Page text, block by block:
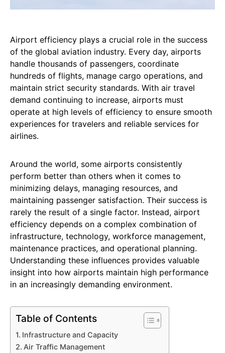
Airport efficiency plays a crucial role in the success
of the global aviation industry. Every day, airports
handle thousands of passengers, coordinate
hundreds of flights, manage cargo operations, and
maintain strict security standards. With air travel
demand continuing to increase, airports must
operate at high levels of efficiency to ensure smooth
experiences for travelers and reliable services for
airlines.
Around the world, some airports consistently
perform better than others when it comes to
minimizing delays, managing resources, and
maintaining passenger satisfaction. Their success is
rarely the result of a single factor. Instead, airport
efficiency depends on a complex combination of
infrastructure, technology, workforce management,
maintenance practices, and operational planning.
Understanding these influences provides valuable
insight into how airports maintain high performance
in an increasingly demanding environment.
Table of Contents
Infrastructure and Capacity
Air Traffic Management